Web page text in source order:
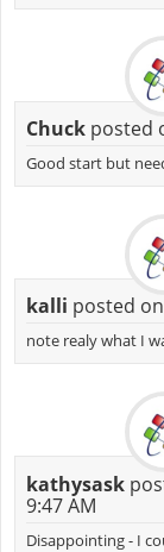
Chuckposted
Good start but
kalli posted
note realy what I
kathysask
9:47 AM
Disappointing - I